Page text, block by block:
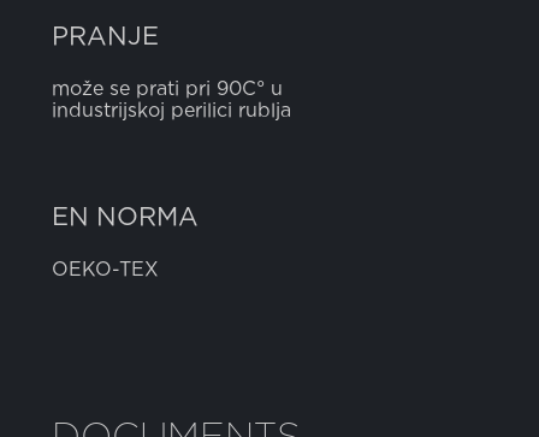
PRANJE
može se prati pri 90C° u
industrijskoj perilici rublja
EN NORMA
OEKO-TEX